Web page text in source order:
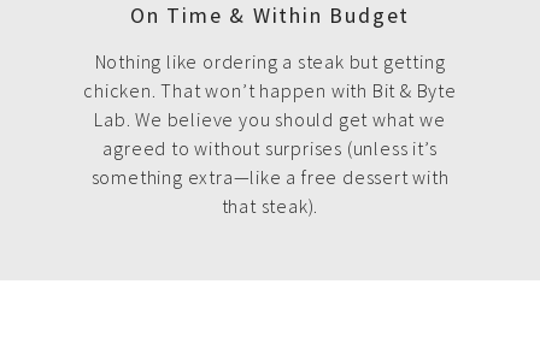
On Time & Within Budget
Nothing like ordering a steak but getting
chicken. That won’t happen with Bit & Byte
Lab. We believe you should get what we
agreed to without surprises (unless it’s
something extra—like a free dessert with
that steak).